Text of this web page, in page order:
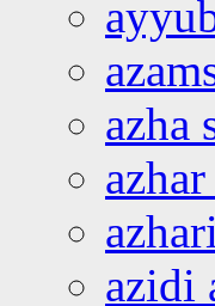
azha
azidi